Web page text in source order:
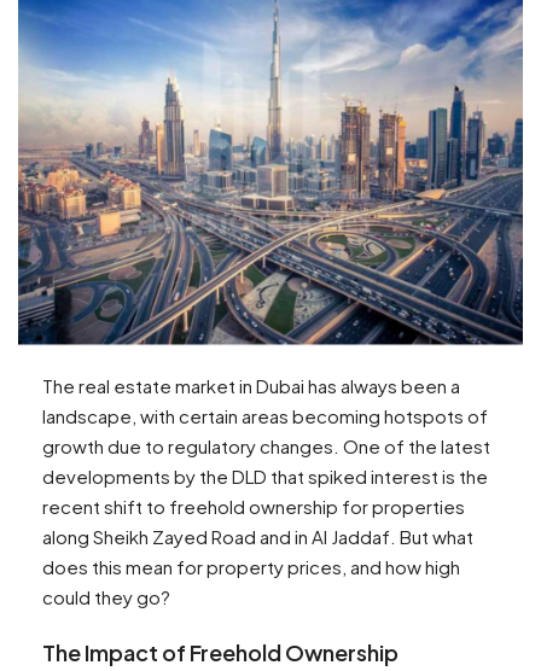
The real estate market in Dubai has always been a
landscape, with certain areas becoming hotspots of
growth due to regulatory changes. One of the latest
developments by the DLD that spiked interest is the
recent shift to freehold ownership for properties
along Sheikh Zayed Road and in Al Jaddaf. But what
does this mean for property prices, and how high
could they go?
The Impact of Freehold Ownership